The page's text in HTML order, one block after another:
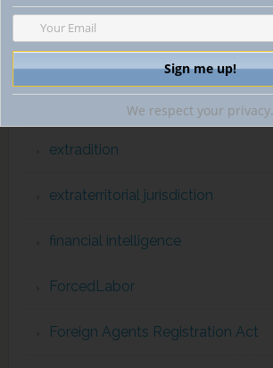
EuropeanHumanRightsCourt
EUROPOL
Expatriation
extradition
extraterritorial jurisdiction
financial intelligence
ForcedLabor
Foreign Agents Registration Act
We respect your privacy.